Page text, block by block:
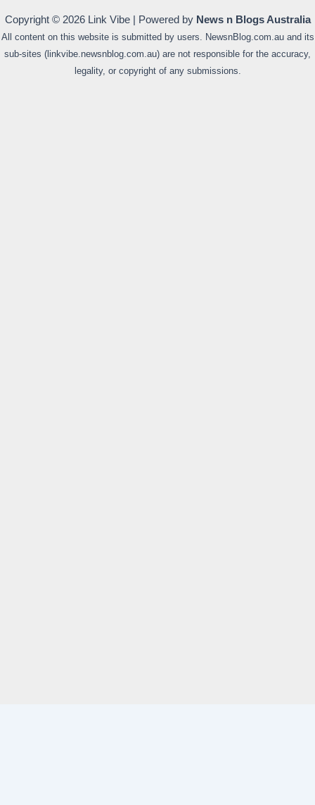
Copyright © 2026 Link Vibe | Powered by News n Blogs Australia
All content on this website is submitted by users. NewsnBlog.com.au and its
sub-sites (linkvibe.newsnblog.com.au) are not responsible for the accuracy,
legality, or copyright of any submissions.